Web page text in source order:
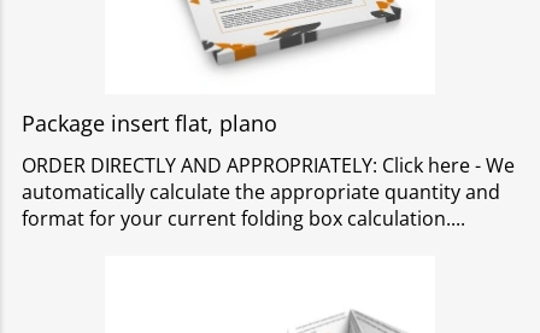
Package insert flat, plano
ORDER DIRECTLY AND APPROPRIATELY: Click here - We
automatically calculate the appropriate quantity and
format for your current folding box calculation.